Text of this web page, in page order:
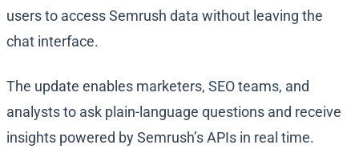
users to access Semrush data without leaving the
chat interface.
The update enables marketers, SEO teams, and
analysts to ask plain-language questions and receive
insights powered by Semrush’s APIs in real time.